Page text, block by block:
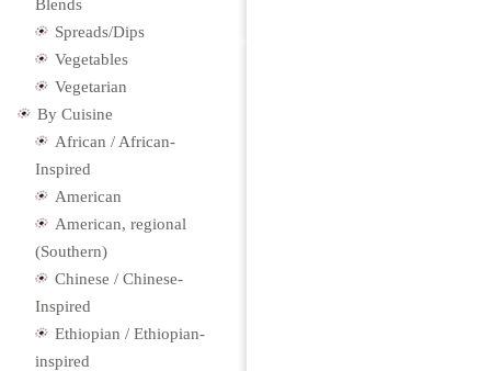
Blends
Spreads/Dips
Vegetables
Vegetarian
By Cuisine
African / African-
Inspired
American
American, regional
(Southern)
Chinese / Chinese-
Inspired
Ethiopian / Ethiopian-
inspired